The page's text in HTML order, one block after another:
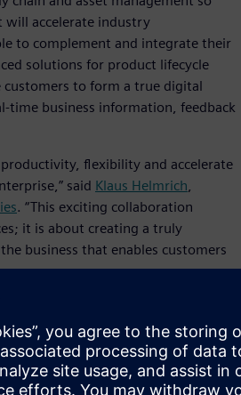
will accelerate industry
to complement and integrate their
solutions for product lifecycle
customers to form a true digital
business information, feedback
flexibility and accelerate
said Klaus Helmrich,
. “This exciting collaboration
it is about creating a truly
business that enables customers
new partnership will help
managers have the
offerings.
business information across